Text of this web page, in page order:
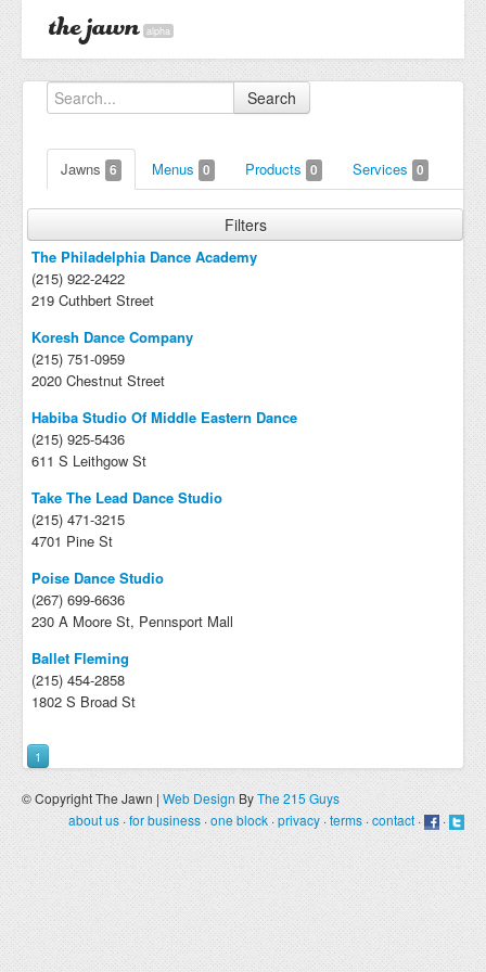
alpha
Search
Jawns 6 Menus 0 Products 0 Services 0
Filters
The Philadelphia Dance Academy
(215) 922-2422
219 Cuthbert Street
Koresh Dance Company
(215) 751-0959
2020 Chestnut Street
Habiba Studio Of Middle Eastern Dance
(215) 925-5436
611 S Leithgow St
Take The Lead Dance Studio
(215) 471-3215
4701 Pine St
Poise Dance Studio
(267) 699-6636
230 A Moore St, Pennsport Mall
Ballet Fleming
(215) 454-2858
1802 S Broad St
1
© Copyright The Jawn | Web Design ByThe 215 Guys
about us ·for business ·one block ·privacy ·terms·contact· ·